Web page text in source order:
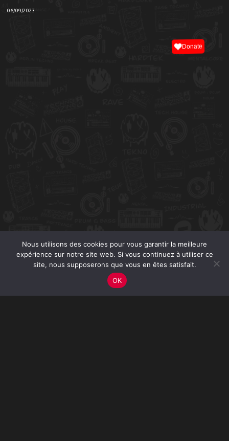
06/09/2023
Nous utilisons des cookies pour vous garantir la meilleure
expérience sur notre site web. Si vous continuez à utiliser ce
site, nous supposerons que vous en êtes satisfait.
OK
Donate